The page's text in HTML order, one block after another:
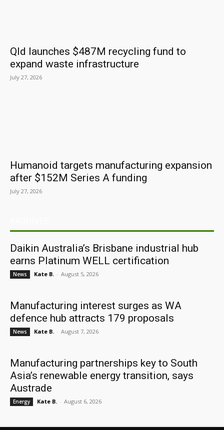
Qld launches $487M recycling fund to
expand waste infrastructure
July 27, 2026
Humanoid targets manufacturing expansion
after $152M Series A funding
July 27, 2026
Daikin Australia’s Brisbane industrial hub
earns Platinum WELL certification
News Kate B. - August 5, 2026
Manufacturing interest surges as WA
defence hub attracts 179 proposals
News Kate B. - August 7, 2026
Manufacturing partnerships key to South
Asia’s renewable energy transition, says
Austrade
Energy Kate B. - August 6, 2026